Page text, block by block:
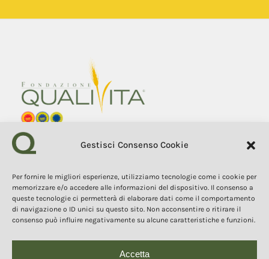
Gestisci Consenso Cookie
Per fornire le migliori esperienze, utilizziamo tecnologie come i cookie per
memorizzare e/o accedere alle informazioni del dispositivo. Il consenso a
queste tecnologie ci permetterà di elaborare dati come il comportamento
di navigazione o ID unici su questo sito. Non acconsentire o ritirare il
consenso può influire negativamente su alcune caratteristiche e funzioni.
Accetta
Fondazione Qualivita
Tel. +39 0577 1503049
COPYRIGHT 2025
The contents, texts, and images of this website are the property of
the Qualivita Foundation and are protected by copyright and
publication of the contents and images in any form are prohibited
without the express authorization of the author.